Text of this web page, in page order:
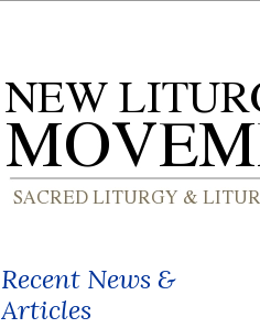
Recent News &
Articles